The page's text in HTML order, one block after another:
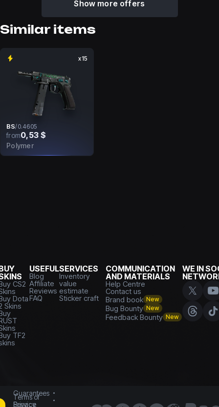
Show more offers
Similar items
x15
BS/0.4605
from0,53 $
Polymer
CS2
Dota
Skins
TF2
USEFUL
Blog
Affiliate
Reviews
FAQ
SERVICES
Inventory
value
estimate
Sticker craft
COMMUNICATION
AND MATERIALS
Help Centre
Contact us
Brand book New
Bug Bounty New
Feedback Bounty New
WE IN
Guarantees
Terms of
Service
Privacy